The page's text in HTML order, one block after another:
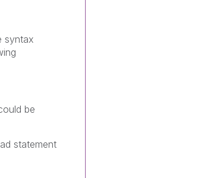
syntax
be
statement